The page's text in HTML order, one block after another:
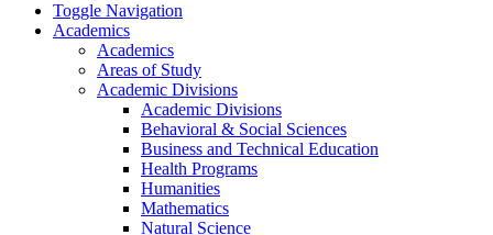
Toggle Navigation
Academics
Academics
Areas of Study
Academic Divisions
Academic Divisions
Behavioral & Social Sciences
Business and Technical Education
Health Programs
Humanities
Mathematics
Natural Science